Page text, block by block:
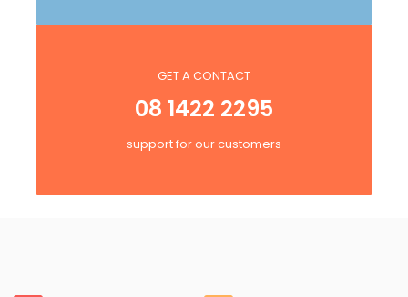
GET A CONTACT
08 1422 2295
support for our customers